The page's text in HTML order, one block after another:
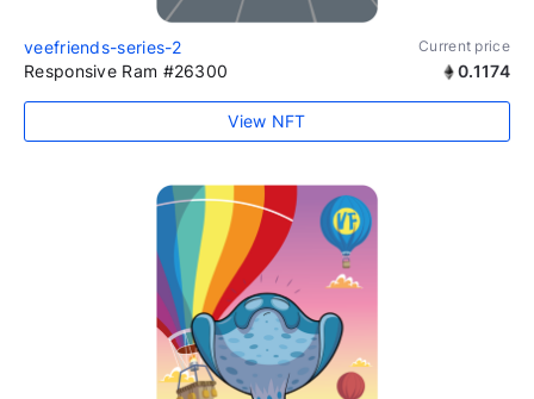
veefriends-series-2 Current price
Responsive Ram #26300 0.1174
View NFT